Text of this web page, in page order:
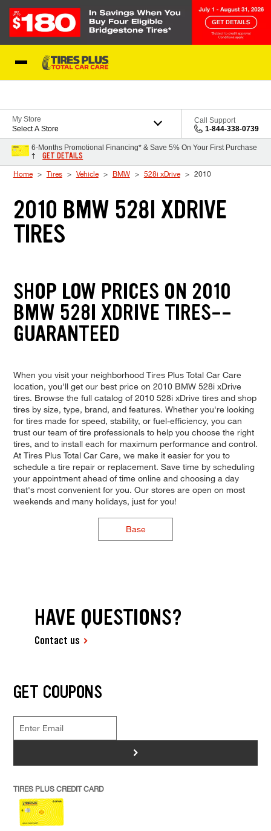
My Store
Select A Store
Call Support
1-844-338-0739
6-Months Promotional Financing* & Save 5% On Your First Purchase
†
GET DETAILS
Home Tires Vehicle BMW 528i xDrive 2010
2010 BMW 528I XDRIVE
TIRES
SHOP LOW PRICES ON 2010
BMW 528I XDRIVE TIRES--
GUARANTEED
When you visit your neighborhood Tires Plus Total Car Care
location, you'll get our best price on 2010 BMW 528i xDrive
tires. Browse the full catalog of 2010 528i xDrive tires and shop
tires by size, type, brand, and features. Whether you're looking
for tires made for speed, stability, or fuel-efficiency, you can
trust our team of tire professionals to help you choose the right
tires, and to install each for maximum performance and control.
At Tires Plus Total Car Care, we make it easier for you to
schedule a tire repair or replacement. Save time by scheduling
your appointment ahead of time online and choosing a day
that's most convenient for you. Our stores are open on most
weekends and many holidays, just for you!
Base
HAVE QUESTIONS?
Contact us
GET COUPONS
>
TIRES PLUS CREDIT CARD